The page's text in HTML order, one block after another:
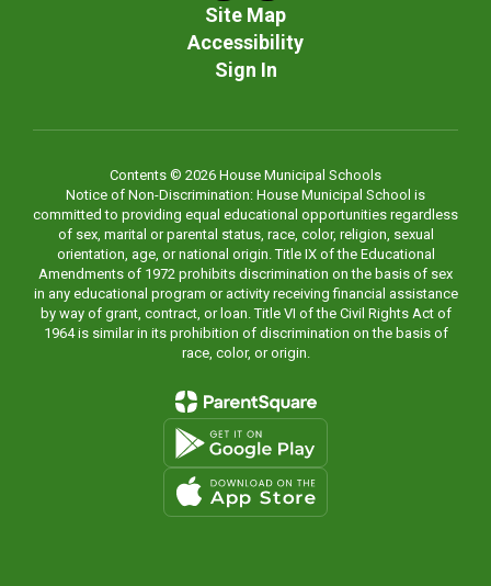
Site Map
Accessibility
Sign In
Contents © 2026 House Municipal Schools
Notice of Non-Discrimination: House Municipal School is
committed to providing equal educational opportunities regardless
of sex, marital or parental status, race, color, religion, sexual
orientation, age, or national origin. Title IX of the Educational
Amendments of 1972 prohibits discrimination on the basis of sex
in any educational program or activity receiving financial assistance
by way of grant, contract, or loan. Title VI of the Civil Rights Act of
1964 is similar in its prohibition of discrimination on the basis of
race, color, or origin.